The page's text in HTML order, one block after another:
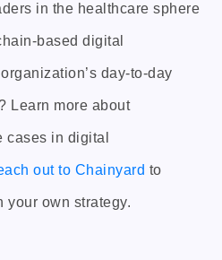
in the healthcare sphere
based digital
day-to-day
Learn more about
cases in digital
out to Chainyard to
your own strategy.